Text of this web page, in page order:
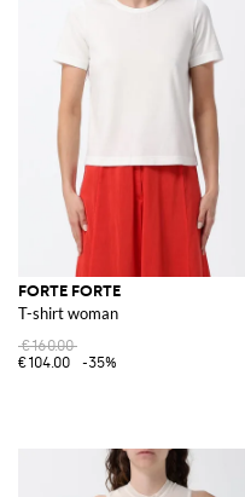
FORTE FORTE
T-shirt woman
€160.00
€104.00
-35%